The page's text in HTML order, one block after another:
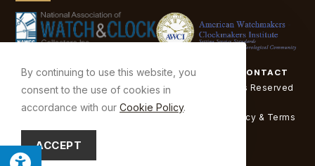
ABOUTSERVICESSHOP TOURBEFORE & AFTER CONTACT
© Copyright 2026 Creekside Clock Shop | All Rights Reserved
| Designed & hosted byEnter.Net
Privacy Policy & Terms
of Serviceapply.
By continuing to use this website, you
consent to the use of cookies in
accordance with our Cookie Policy.
ACCEPT